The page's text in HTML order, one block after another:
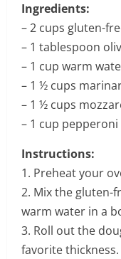
Ingredients:
– 2 cups gluten-
– 1 tablespoon
– 1 cup warm
– 1 ½ cups
– 1 ½ cups
– 1 cup pepperoni
Instructions:
1. Preheat your
2. Mix the gluten-
warm water in a
3. Roll out the
favorite thickness.